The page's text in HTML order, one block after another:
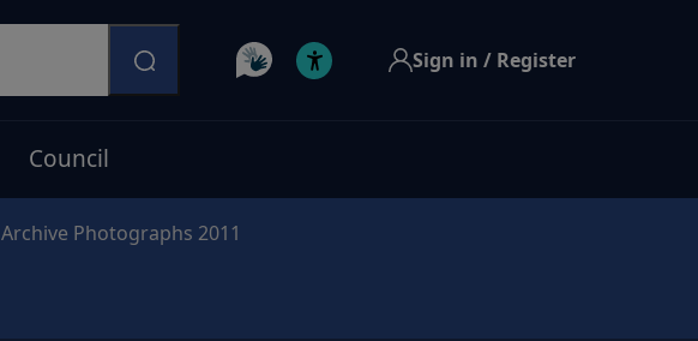
Sign in / Register
Council
Archive Photographs 2011